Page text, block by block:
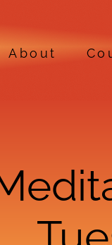
About